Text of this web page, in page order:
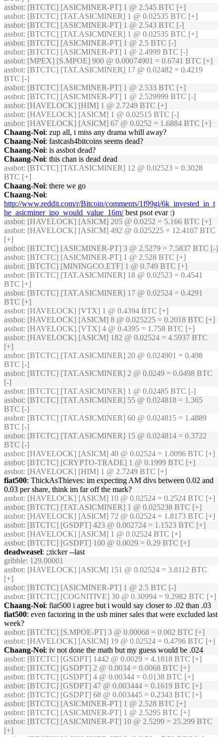
assbot: [BTCTC] [ASICMINER-PT] 1 @ 2.545 BTC [+]
assbot: [BTCTC] [TAT.ASICMINER] 1 @ 0.02535 BTC [+]
assbot: [BTCTC] [ASICMINER-PT] 1 @ 2.543 BTC [-]
assbot: [BTCTC] [TAT.ASICMINER] 1 @ 0.02535 BTC [+]
assbot: [BTCTC] [ASICMINER-PT] 1 @ 2.5 BTC [-]
assbot: [BTCTC] [ASICMINER-PT] 1 @ 2.4999 BTC [-]
assbot: [MPEX] [S.MPOE] 900 @ 0.00074901 = 0.6741 BTC [+]
assbot: [BTCTC] [TAT.ASICMINER] 17 @ 0.02482 = 0.4219
BTC [-]
assbot: [BTCTC] [ASICMINER-PT] 1 @ 2.533 BTC [+]
assbot: [BTCTC] [ASICMINER-PT] 1 @ 2.529999 BTC [-]
assbot: [HAVELOCK] [HIM] 1 @ 2.7249 BTC [+]
assbot: [HAVELOCK] [ASICM] 1 @ 0.02515 BTC [-]
assbot: [HAVELOCK] [ASICM] 67 @ 0.0252 = 1.6884 BTC [+]
Chaang-Noi: zup all, i miss any drama whill away?
Chaang-Noi: fastcash4bitcoins seems dead?
Chaang-Noi: is assbot dead?
Chaang-Noi: this chan is dead dead
assbot: [BTCTC] [TAT.ASICMINER] 12 @ 0.02523 = 0.3028
BTC [+]
Chaang-Noi: there we go
Chaang-Noi:
http://www.reddit.com/r/Bitcoin/comments/1f99gi/6k_invested_in_t
he_asicminer_ipo_would_value_16m/best psot evar :)
assbot: [HAVELOCK] [ASICM] 205 @ 0.0252 = 5.166 BTC [+]
assbot: [HAVELOCK] [ASICM] 492 @ 0.025225 = 12.4107 BTC
[+]
assbot: [BTCTC] [ASICMINER-PT] 3 @ 2.5279 = 7.5837 BTC [-]
assbot: [BTCTC] [ASICMINER-PT] 1 @ 2.528 BTC [+]
assbot: [BTCTC] [MININGCO.ETF] 1 @ 0.749 BTC [+]
assbot: [BTCTC] [TAT.ASICMINER] 18 @ 0.02523 = 0.4541
BTC [+]
assbot: [BTCTC] [TAT.ASICMINER] 17 @ 0.02524 = 0.4291
BTC [+]
assbot: [HAVELOCK] [VTX] 1 @ 0.4394 BTC [+]
assbot: [HAVELOCK] [ASICM] 8 @ 0.025225 = 0.2018 BTC [+]
assbot: [HAVELOCK] [VTX] 4 @ 0.4395 = 1.758 BTC [+]
assbot: [HAVELOCK] [ASICM] 182 @ 0.02524 = 4.5937 BTC
[+]
assbot: [BTCTC] [TAT.ASICMINER] 20 @ 0.024901 = 0.498
BTC [-]
assbot: [BTCTC] [TAT.ASICMINER] 2 @ 0.0249 = 0.0498 BTC
[-]
assbot: [BTCTC] [TAT.ASICMINER] 1 @ 0.02485 BTC [-]
assbot: [BTCTC] [TAT.ASICMINER] 55 @ 0.024818 = 1.365
BTC [-]
assbot: [BTCTC] [TAT.ASICMINER] 60 @ 0.024815 = 1.4889
BTC [-]
assbot: [BTCTC] [TAT.ASICMINER] 15 @ 0.024814 = 0.3722
BTC [-]
assbot: [HAVELOCK] [ASICM] 40 @ 0.02524 = 1.0096 BTC [+]
assbot: [BTCTC] [CRYPTO-TRADE] 1 @ 0.1999 BTC [+]
assbot: [HAVELOCK] [HIM] 1 @ 2.7249 BTC [+]
fiat500: ThickAsThieves: im expecting AM divs between 0.02 and
0.03 per share, think im far off the mark?
assbot: [HAVELOCK] [ASICM] 10 @ 0.02524 = 0.2524 BTC [+]
assbot: [BTCTC] [TAT.ASICMINER] 1 @ 0.025238 BTC [+]
assbot: [HAVELOCK] [ASICM] 72 @ 0.02524 = 1.8173 BTC [+]
assbot: [BTCTC] [GSDPT] 423 @ 0.002724 = 1.1523 BTC [+]
assbot: [HAVELOCK] [ASICM] 1 @ 0.02524 BTC [+]
assbot: [BTCTC] [GSDPT] 100 @ 0.0029 = 0.29 BTC [+]
deadweasel: ;;ticker --last
gribble: 129.00001
assbot: [HAVELOCK] [ASICM] 151 @ 0.02524 = 3.8112 BTC
[+]
assbot: [BTCTC] [ASICMINER-PT] 1 @ 2.5 BTC [-]
assbot: [BTCTC] [COGNITIVE] 30 @ 0.30994 = 9.2982 BTC [+]
Chaang-Noi: fiat500 i agree but i would say closer to .02 than .03
fiat500: even factoring in the usb miner sales that were excluded last
week?
assbot: [BTCTC] [S.MPOE-PT] 3 @ 0.00068 = 0.002 BTC [+]
assbot: [HAVELOCK] [ASICM] 19 @ 0.02524 = 0.4796 BTC [+]
Chaang-Noi: iv not done the math but my guess would be .024
assbot: [BTCTC] [GSDPT] 1442 @ 0.0029 = 4.1818 BTC [+]
assbot: [BTCTC] [GSDPT] 2 @ 0.0034 = 0.0068 BTC [+]
assbot: [BTCTC] [GSDPT] 4 @ 0.00344 = 0.0138 BTC [+]
assbot: [BTCTC] [GSDPT] 47 @ 0.003444 = 0.1619 BTC [+]
assbot: [BTCTC] [GSDPT] 68 @ 0.003445 = 0.2343 BTC [+]
assbot: [BTCTC] [ASICMINER-PT] 1 @ 2.528 BTC [+]
assbot: [BTCTC] [ASICMINER-PT] 1 @ 2.5295 BTC [+]
assbot: [BTCTC] [ASICMINER-PT] 10 @ 2.5299 = 25.299 BTC
[+]